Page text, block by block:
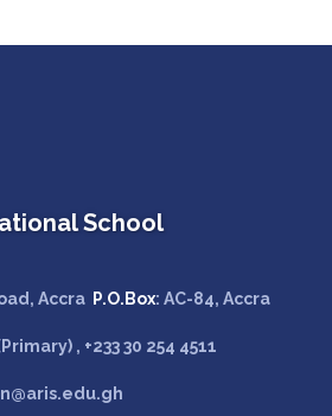
School
Accra P.O.Box: AC-84, Accra
, +233 30 254 4511